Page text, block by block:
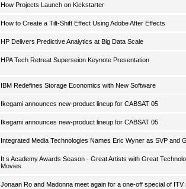
How Projects Launch on Kickstarter
How to Create a Tilt-Shift Effect Using Adobe After Effects
HP Delivers Predictive Analytics at Big Data Scale
HPA Tech Retreat Superseion Keynote Presentation
IBM Redefines Storage Economics with New Software
Ikegami announces new-product lineup for CABSAT 05
Ikegami announces new-product lineup for CABSAT 05
Integrated Media Technologies Names Eric Wyner as SVP and
It s Academy Awards Season - Great Artists with Great
Movies
Jonaan Ro and Madonna meet again for a one-off special of ITV